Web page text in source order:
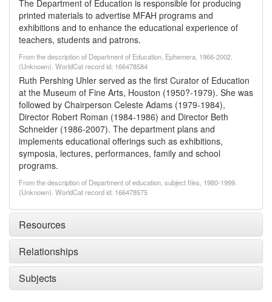
The Department of Education is responsible for producing
printed materials to advertise MFAH programs and
exhibitions and to enhance the educational experience of
teachers, students and patrons.
From the description of Department of Education, Ephemera, 1966-2002.
(Unknown). WorldCat record id: 166478584
Ruth Pershing Uhler served as the first Curator of Education
at the Museum of Fine Arts, Houston (1950?-1979). She was
followed by Chairperson Celeste Adams (1979-1984),
Director Robert Roman (1984-1986) and Director Beth
Schneider (1986-2007). The department plans and
implements educational offerings such as exhibitions,
symposia, lectures, performances, family and school
programs.
From the description of Department of education, subject files, 1980-1999.
(Unknown). WorldCat record id: 166478575
Resources
Relationships
Subjects